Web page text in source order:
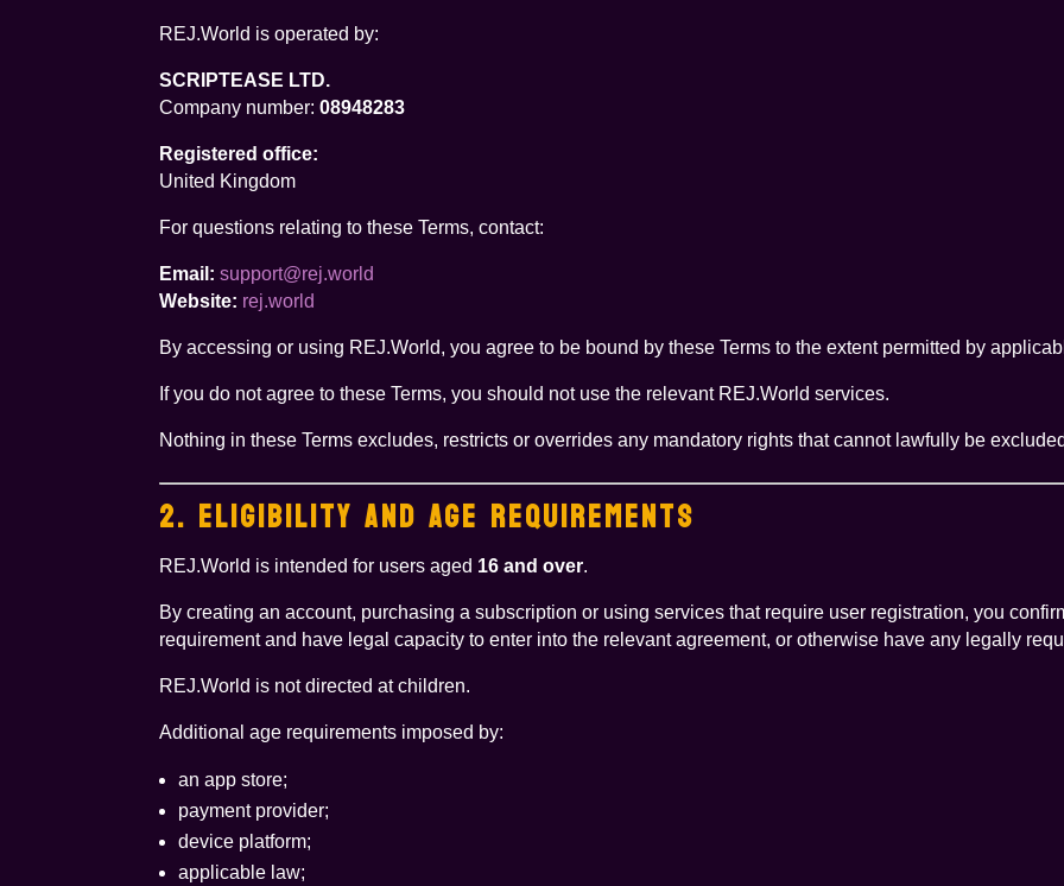
REJ.World is operated by:
SCRIPTEASE LTD.
Company number:08948283
Registered office:
United Kingdom
For questions relating to these Terms, contact:
Email: support@rej.world
Website: rej.world
By accessing or using REJ.World, you agree to be bound by these Terms to the extent permitted by
If you do not agree to these Terms, you should not use the relevant REJ.World services.
Nothing in these Terms excludes, restricts or overrides any mandatory rights that cannot lawfully be
2. ELIGIBILITY AND AGE REQUIREMENTS
REJ.World is intended for users aged 16 and over.
By creating an account, purchasing a subscription or using services that require user registration, you
requirement and have legal capacity to enter into the relevant agreement, or otherwise have any legally
REJ.World is not directed at children.
Additional age requirements imposed by:
an app store;
payment provider;
device platform;
applicable law;